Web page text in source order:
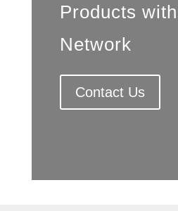
Products
Network
Contact Us